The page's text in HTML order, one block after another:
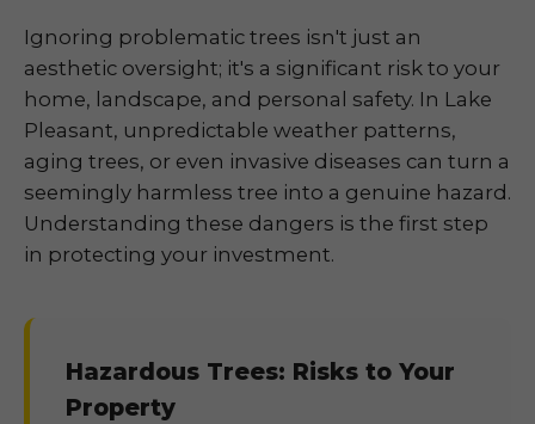
Ignoring problematic trees isn't just an
aesthetic oversight; it's a significant risk to your
home, landscape, and personal safety. In Lake
Pleasant, unpredictable weather patterns,
aging trees, or even invasive diseases can turn a
seemingly harmless tree into a genuine hazard.
Understanding these dangers is the first step
in protecting your investment.
Hazardous Trees: Risks to Your
Property